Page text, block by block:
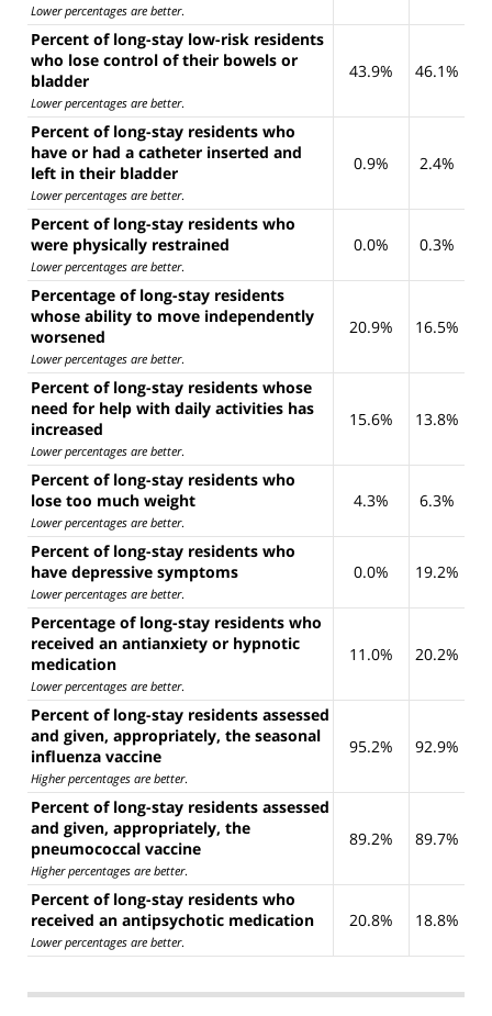
Lower percentages are better.
Percent of long-stay low-risk residents
who lose control of their bowels or
bladder
Lower percentages are better.
43.9% 46.1%
Percent of long-stay residents who
have or had a catheter inserted and
left in their bladder
Lower percentages are better.
0.9% 2.4%
Percent of long-stay residents who
were physically restrained
Lower percentages are better.
0.0% 0.3%
Percentage of long-stay residents
whose ability to move independently
worsened
Lower percentages are better.
20.9% 16.5%
Percent of long-stay residents whose
need for help with daily activities has
increased
Lower percentages are better.
15.6% 13.8%
Percent of long-stay residents who
lose too much weight
Lower percentages are better.
4.3% 6.3%
Percent of long-stay residents who
have depressive symptoms
Lower percentages are better.
0.0% 19.2%
Percentage of long-stay residents who
received an antianxiety or hypnotic
medication
Lower percentages are better.
11.0% 20.2%
Percent of long-stay residents assessed
and given, appropriately, the seasonal
influenza vaccine
Higher percentages are better.
95.2% 92.9%
Percent of long-stay residents assessed
and given, appropriately, the
pneumococcal vaccine
Higher percentages are better.
89.2% 89.7%
Percent of long-stay residents who
received an antipsychotic medication
Lower percentages are better.
20.8% 18.8%